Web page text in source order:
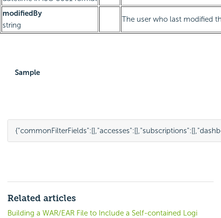
modifiedBy
string
The user who last modified
Sample
{"commonFilterFields":[],"accesses":[],"subscriptions":[],
Related articles
Building a WAR/EAR File to Include a Self-contained Logi